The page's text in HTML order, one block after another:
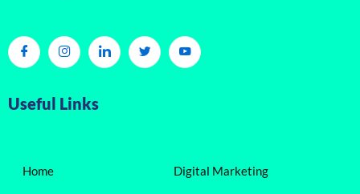
Useful Links
Home Digital Marketing